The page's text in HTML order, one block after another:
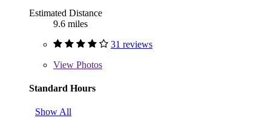
Estimated Distance
9.6 miles
31 reviews
View Photos
Standard Hours
Show All